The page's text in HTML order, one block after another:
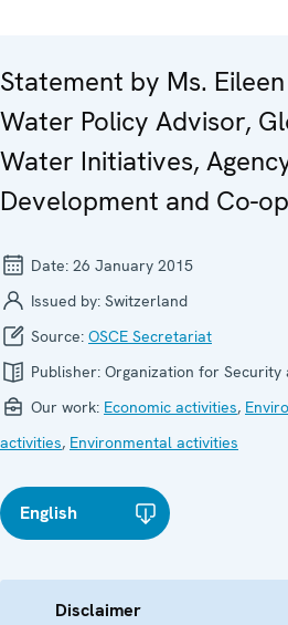
Statement by Ms.
Water Policy Advisor,
Water Initiatives,
Development and Co-
Date: 26 January 2015
Issued by: Switzerland
Source: OSCE Secretariat
Publisher: Organization for Security
Our work: Economic activities,
activities, Environmental activities
English
Disclaimer